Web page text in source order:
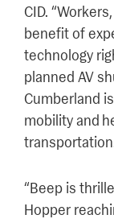
CID.
benefit of
technology
planned AV
Cumberland
mobility and
“Beep is
Hopper